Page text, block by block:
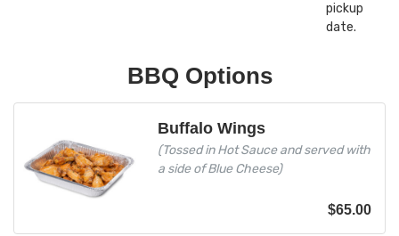
pickup
date.
BBQ Options
Buffalo Wings
(Tossed in Hot Sauce and served with
a side of Blue Cheese)
$65.00